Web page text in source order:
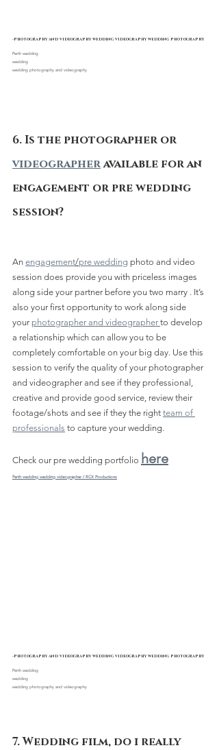
-photography and videography wedding videography wedding photography
Perth wedding
wedding
wedding photography and videography
6. Is the photographer or
videographer available for an
engagement or pre wedding
session?
An engagement/pre wedding photo and video
session does provide you with priceless images
along side your partner before you two marry . It’s
also your first opportunity to work along side
your photographer and videographer to develop
a relationship which can allow you to be
completely comfortable on your big day. Use this
session to verify the quality of your photographer
and videographer and see if they professional,
creative and provide good service, review their
footage/shots and see if they the right team of
professionals to capture your wedding.
Check our pre wedding portfolio here
Perth wedding wedding videographer / RCX Productions
-photography and videography wedding videography wedding photography
Perth wedding
wedding
wedding photography and videography
7. Wedding film, do i really